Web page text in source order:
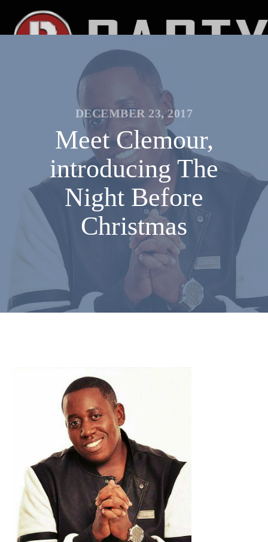
DECEMBER 23, 2017
Meet Clemour,
introducing The
Night Before
Christmas